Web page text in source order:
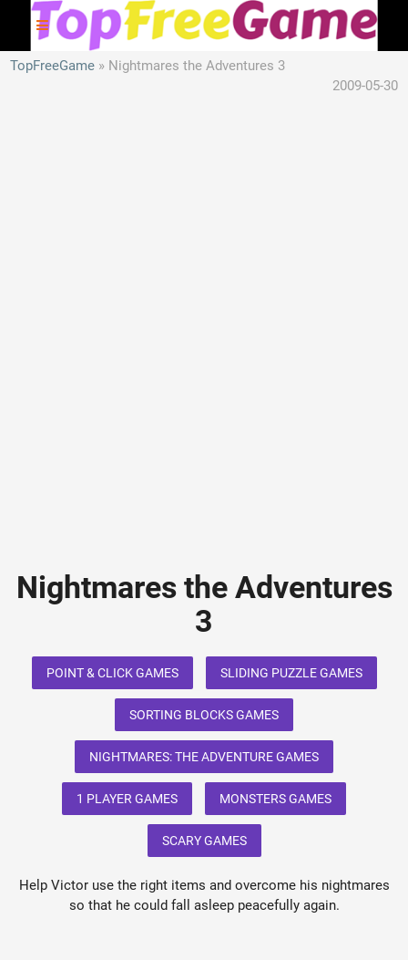
TopFreeGame
Nightmares the Adventures 3
2009-05-30
Nightmares the Adventures
3
POINT & CLICK GAMES SLIDING PUZZLE GAMES
SORTING BLOCKS GAMES
NIGHTMARES: THE ADVENTURE GAMES
1 PLAYER GAMES MONSTERS GAMES
SCARY GAMES
Help Victor use the right items and overcome his nightmares
so that he could fall asleep peacefully again.